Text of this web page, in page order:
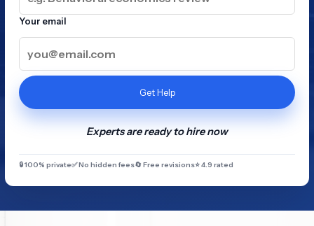
Your email
Get Help
Experts are ready to hire now
🔒 100% private✅ No hidden fees🔄 Free revisions⭐ 4.9 rated